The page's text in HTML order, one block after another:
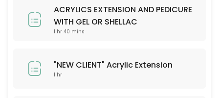
Please check our menu on the website and stipulate your preferred
Removal or fix nails
MANI&PEDI WITH NORMAL POLISH
ACRYLICS EXTENSION AND PEDICURE
WITH GEL OR SHELLAC
1 hr 40 mins
"NEW CLIENT" Acrylic Extension
1 hr